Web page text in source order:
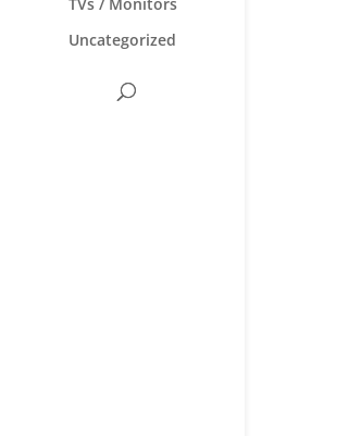
TVs / Monitors
Uncategorized